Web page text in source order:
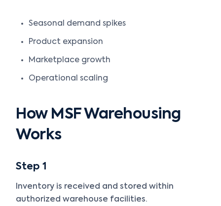
Seasonal demand spikes
Product expansion
Marketplace growth
Operational scaling
How MSF Warehousing
Works
Step 1
Inventory is received and stored within
authorized warehouse facilities.